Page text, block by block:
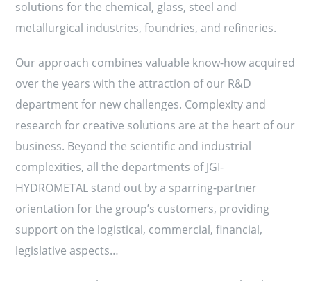
solutions for the chemical, glass, steel and
metallurgical industries, foundries, and refineries.
Our approach combines valuable know-how acquired
over the years with the attraction of our R&D
department for new challenges. Complexity and
research for creative solutions are at the heart of our
business. Beyond the scientific and industrial
complexities, all the departments of JGI-
HYDROMETAL stand out by a sparring-partner
orientation for the group’s customers, providing
support on the logistical, commercial, financial,
legislative aspects…